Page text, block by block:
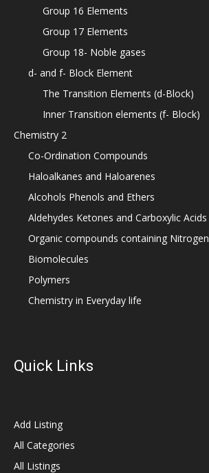
Group 16 Elements
Group 17 Elements
Group 18- Noble gases
d- and f- Block Element
The Transition Elements (d-Block)
Inner Transition elements (f- Block)
Chemistry 2
Co-Ordination Compounds
Haloalkanes and Haloarenes
Alcohols Phenols and Ethers
Aldehydes Ketones and Carboxylic Acids
Organic compounds containing Nitrogen
Biomolecules
Polymers
Chemistry in Everyday life
Quick Links
Add Listing
All Categories
All Listings